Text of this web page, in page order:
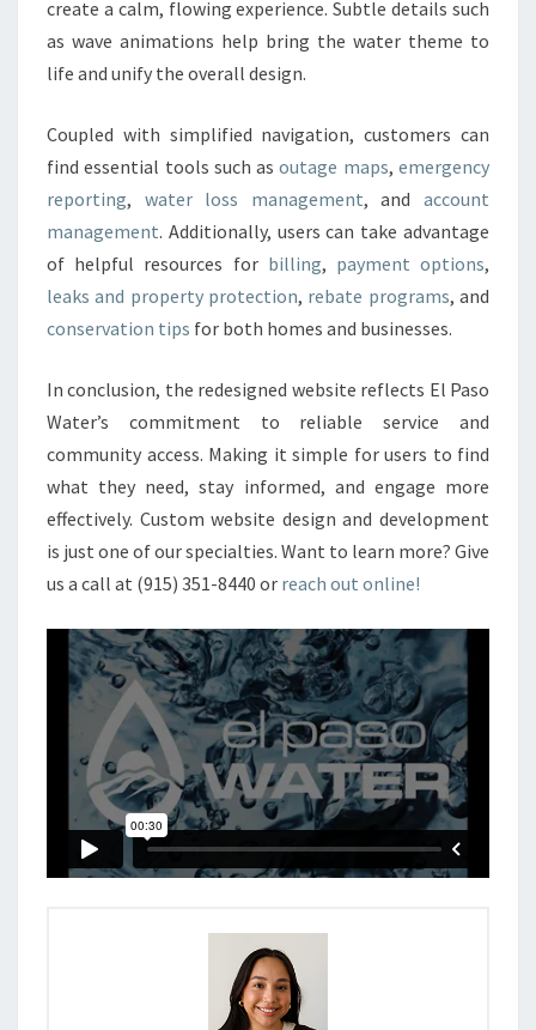
create a calm, flowing experience.Subtle details such
as wave animations help bring the water theme to
life and unify the overall design.
Coupled with simplified navigation, customers can
find essential tools such asoutage maps,emergency
reporting, water loss management, andaccount
management. Additionally, users can take advantage
of helpful resources for billing, payment options,
leaks and property protection, rebate programs, and
conservation tips for both homes and businesses.
In conclusion, the redesigned website reflects El Paso
Water’s commitment to reliable service and
community access. Making it simple for users to find
what they need, stay informed, and engage more
effectively. Custom website design and development
is just one of our specialties. Want to learn more? Give
us a call at (915) 351-8440 or reach out online!